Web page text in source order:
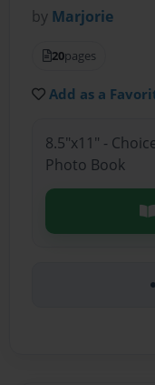
by Marjorie
20pages
Add as a
8.5"x11" -
Photo Book